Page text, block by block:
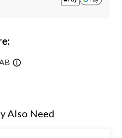
Also Need